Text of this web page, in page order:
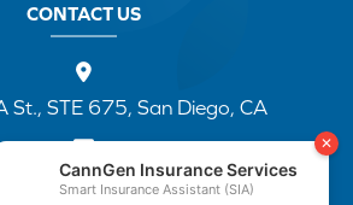
CONTACT US
St., STE 675, San Diego, CA